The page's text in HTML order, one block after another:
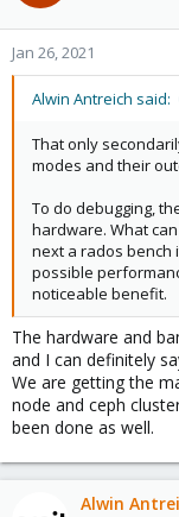
Jan 26, 2021
Alwin Antreich said:
That only
modes and their
To do debugging,
hardware. What
next a rados bench
possible
noticeable benefit.
The hardware and
and I can definitely
We are getting the
node and ceph
been done as well.
Alwin